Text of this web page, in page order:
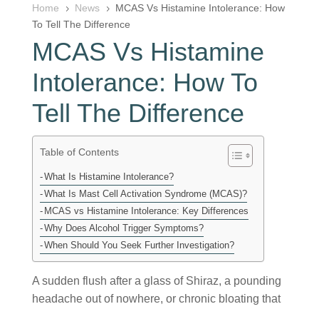
Home 5 News 5
MCAS Vs Histamine Intolerance: How
To Tell The Difference
MCAS Vs Histamine
Intolerance: How To
Tell The Difference
Table of Contents
What Is Histamine Intolerance?
What Is Mast Cell Activation Syndrome (MCAS)?
MCAS vs Histamine Intolerance: Key Differences
Why Does Alcohol Trigger Symptoms?
When Should You Seek Further Investigation?
A sudden flush after a glass of Shiraz, a pounding
headache out of nowhere, or chronic bloating that